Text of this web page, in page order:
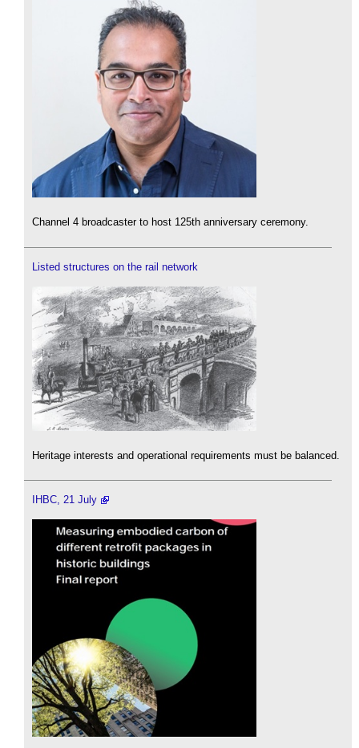
Channel 4 broadcaster to host 125th anniversary ceremony.
Listed structures on the rail network
Heritage interests and operational requirements must be balanced.
IHBC, 21 July